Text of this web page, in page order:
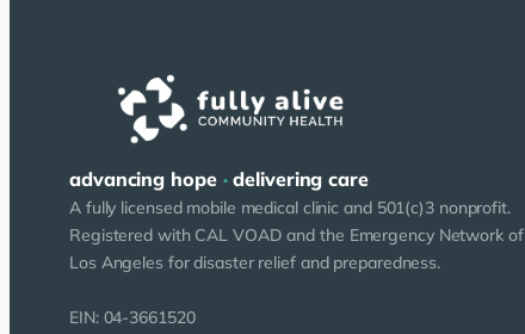
advancing hope ·delivering care
A fully licensed mobile medical clinic and 501(c)3 nonprofit.
Registered with CAL VOAD and the Emergency Network of
Los Angeles for disaster relief and preparedness.
EIN: 04-3661520